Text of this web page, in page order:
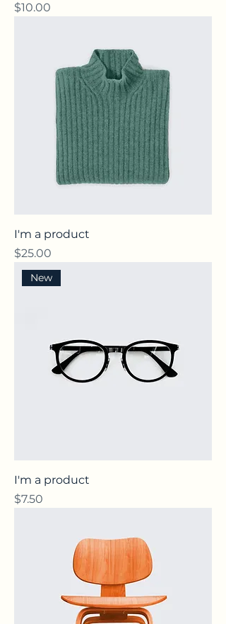
Price
$10.00
I'm a product
Price
$25.00
New
I'm a product
Price
$7.50